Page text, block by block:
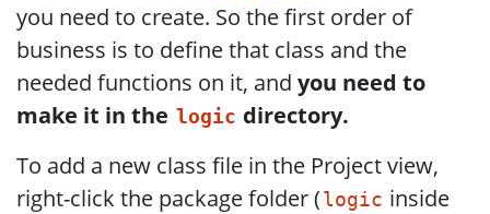
you need to create. So the first order of
business is to define that class and the
needed functions on it, and you need to
make it in the logic directory.
To add a new class file in the Project view,
right-click the package folder ( logic inside